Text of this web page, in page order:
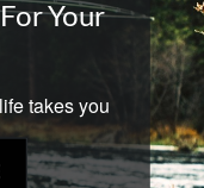
Your
takes you